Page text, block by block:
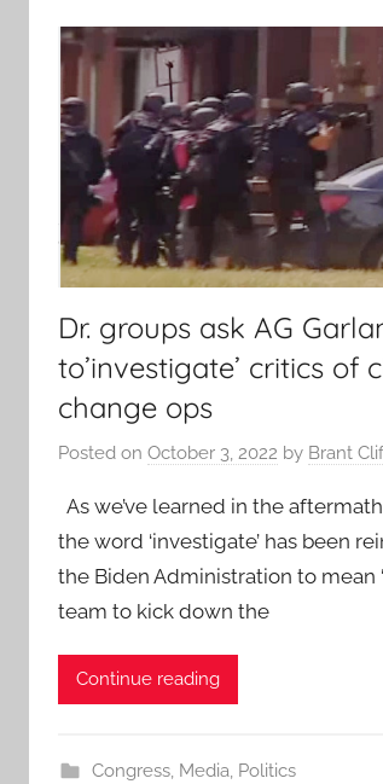
Dr. groups ask AG
to’investigate’ critics of
change ops
Posted on October 3, 2022 by Brant
As we’ve learned in the
the word ‘investigate’ has been
the Biden Administration to mean
team to kick down the
Continue reading
Congress, Media, Politics